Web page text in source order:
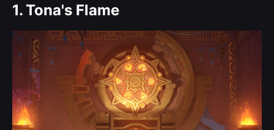
1.Tona's Flame